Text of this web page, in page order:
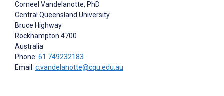
Corneel Vandelanotte, PhD
Central Queensland University
Bruce Highway
Rockhampton 4700
Australia
Phone: 61 749232183
Email: c.vandelanotte@cqu.edu.au